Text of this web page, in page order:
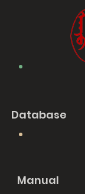
Database
Manual